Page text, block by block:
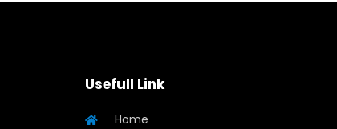
Usefull Link
Home